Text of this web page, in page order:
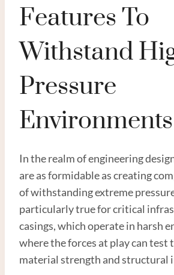
Features To
Withstand
Pressure
Environments
In the realm of engineering
are as formidable as creating
of withstanding extreme
particularly true for critical
casings, which operate in harsh
where the forces at play can test
material strength and structural